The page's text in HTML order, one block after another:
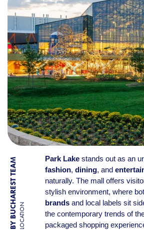
BY BUCHAREST TEAMLOCATION
Park Lakestands out as an
fashion, dining, and
naturally. The mall offers
stylish environment, where
brandsand local labels sit
the contemporary trends of
packaged shopping